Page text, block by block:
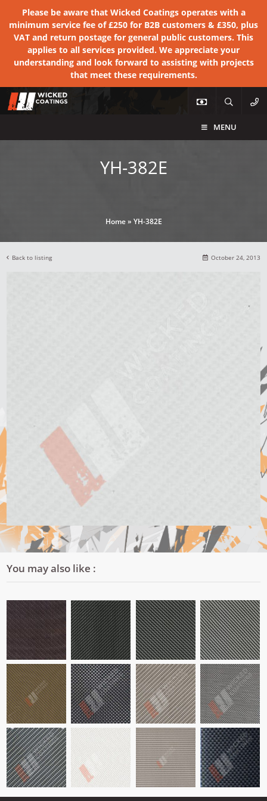
Please be aware that Wicked Coatings operates with a
minimum service fee of £250 for B2B customers & £350, plus
VAT and return postage for general public customers. This
applies to all services provided. We appreciate your
understanding and look forward to assisting with projects
that meet these requirements.
MENU
YH-382E
Home»YH-382E
Back to listing October 24, 2013
You may also like :